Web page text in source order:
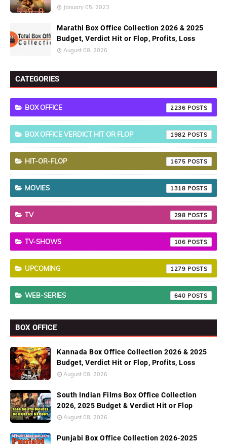
January 05, 2023
Marathi Box Office Collection 2026 & 2025
Budget, Verdict Hit or Flop, Profits, Loss
August 08, 2026
CATEGORIES
BOX OFFICE 2236
BOX OFFICE VERDICT HIT OR FLOP 1982
HIT-OR-FLOP 1675
MOVIES 1318
TV 298
TV-SHOWS 106
UPCOMING 1279
WEB-SERIES 640
BOX OFFICE
Kannada Box Office Collection 2026 & 2025
Budget, Verdict Hit or Flop, Profits, Loss
August 08, 2026
South Indian Films Box Office Collection
2026, 2025 Budget & Verdict Hit or Flop
August 08, 2026
Punjabi Box Office Collection 2026-2025